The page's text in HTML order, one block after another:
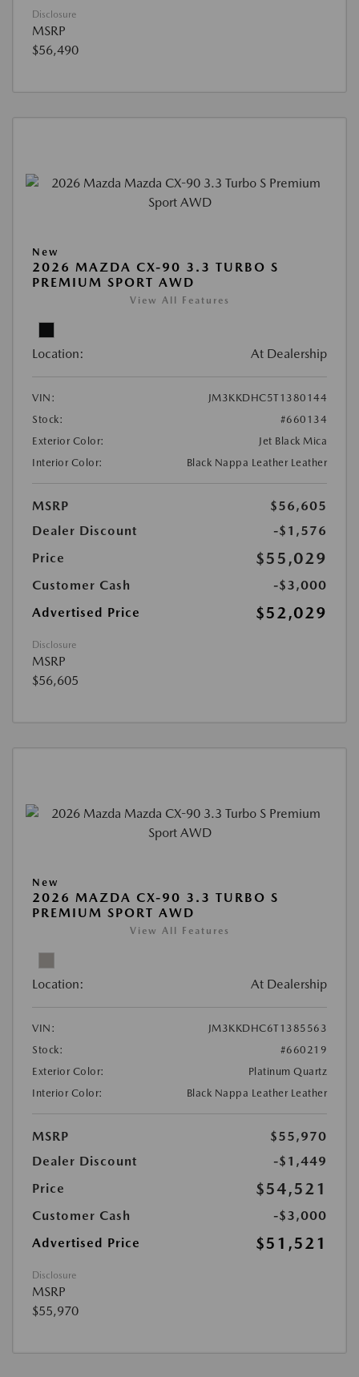
Disclosure
MSRP
$56,490
New
2026 MAZDA CX-90 3.3 TURBO S
PREMIUM SPORT AWD
View All Features
Location: At Dealership
VIN:
JM3KKDHC5T1380144
Stock:
#660134
Exterior Color:
Jet Black Mica
Interior Color:
Black Nappa Leather Leather
MSRP
$56,605
Dealer Discount
-$1,576
Price
$55,029
Customer Cash
-$3,000
Advertised Price
$52,029
Disclosure
MSRP
$56,605
New
2026 MAZDA CX-90 3.3 TURBO S
PREMIUM SPORT AWD
View All Features
Location: At Dealership
VIN:
JM3KKDHC6T1385563
Stock:
#660219
Exterior Color:
Platinum Quartz
Interior Color:
Black Nappa Leather Leather
MSRP
$55,970
Dealer Discount
-$1,449
Price
$54,521
Customer Cash
-$3,000
Advertised Price
$51,521
Disclosure
MSRP
$55,970